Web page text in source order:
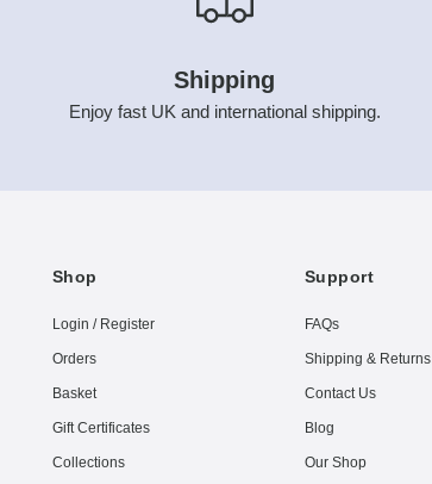
Shipping
Enjoy fast UK and international shipping.
Shop
Login / Register
Orders
Basket
Gift Certificates
Collections
Support
FAQs
Shipping & Returns
Contact Us
Blog
Our Shop